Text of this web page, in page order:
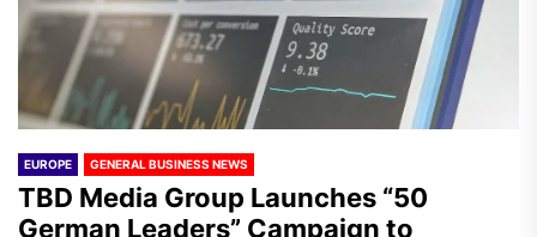
EUROPE GENERAL BUSINESS NEWS
TBD Media Group Launches “50
German Leaders” Campaign to